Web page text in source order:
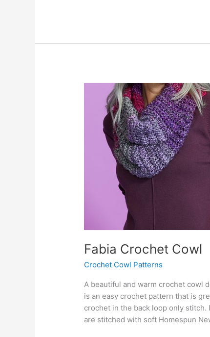
Fabia Crochet Cowl
Crochet Cowl Patterns
A beautiful and warm crochet cowl
is an easy crochet pattern that is
crochet in the back loop only
are stitched with soft Homespun